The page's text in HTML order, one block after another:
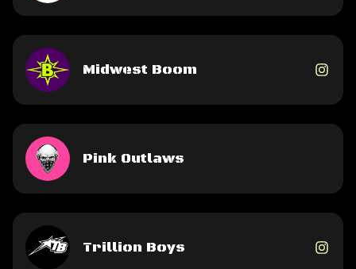
Midwest Boom
Pink Outlaws
Trillion Boys